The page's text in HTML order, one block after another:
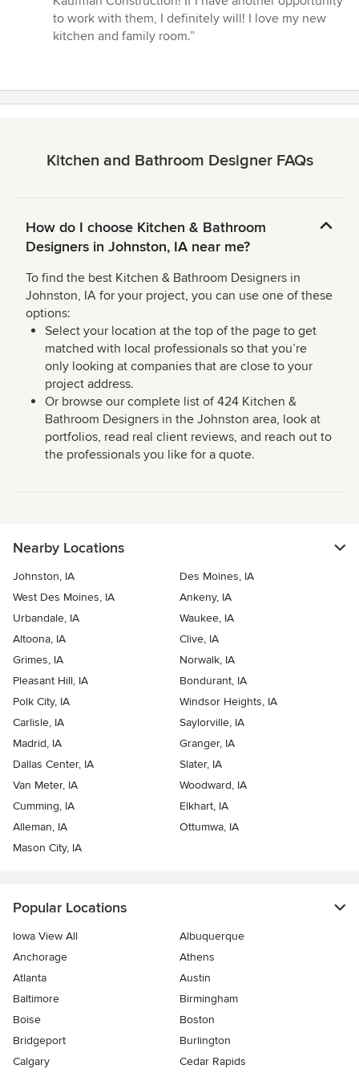
to work with them, I definitely will! I love my new
kitchen and family room.”
Kitchen and Bathroom Designer FAQs
How do I choose Kitchen & Bathroom
Designers in Johnston, IA near me?
To find the best Kitchen & Bathroom Designers in
Johnston, IA for your project, you can use one of these
options:
Select your location at the top of the page to get
matched with local professionals so that you’re
only looking at companies that are close to your
project address.
Or browse our complete list of 424 Kitchen &
Bathroom Designers in the Johnston area, look at
portfolios, read real client reviews, and reach out to
the professionals you like for a quote.
Nearby Locations
Johnston, IA
Des Moines, IA
West Des Moines, IA
Ankeny, IA
Urbandale, IA
Waukee, IA
Altoona, IA
Clive, IA
Grimes, IA
Norwalk, IA
Pleasant Hill, IA
Bondurant, IA
Polk City, IA
Windsor Heights, IA
Carlisle, IA
Saylorville, IA
Madrid, IA
Granger, IA
Dallas Center, IA
Slater, IA
Van Meter, IA
Woodward, IA
Cumming, IA
Elkhart, IA
Alleman, IA
Ottumwa, IA
Mason City, IA
Popular Locations
Iowa View All
Albuquerque
Anchorage
Athens
Atlanta
Austin
Baltimore
Birmingham
Boise
Boston
Bridgeport
Burlington
Calgary
Cedar Rapids